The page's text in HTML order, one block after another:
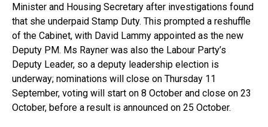
Minister and Housing Secretary after investigations found
that she underpaid Stamp Duty. This prompted a reshuffle
of the Cabinet, with David Lammy appointed as the new
Deputy PM. Ms Rayner was also the Labour Party’s
Deputy Leader, so a deputy leadership election is
underway; nominations will close on Thursday 11
September, voting will start on 8 October and close on 23
October, before a result is announced on 25 October.